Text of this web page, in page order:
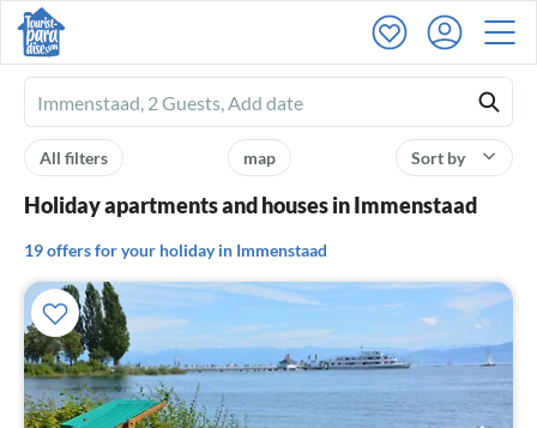
Ferienhausmiete
logo
Sort by
map
All filters
Holiday apartments and houses in Immenstaad
19 offers for your holiday in Immenstaad